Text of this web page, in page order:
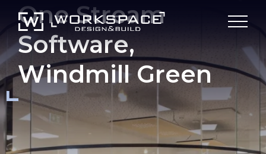
One Stream
Software,
Windmill Green